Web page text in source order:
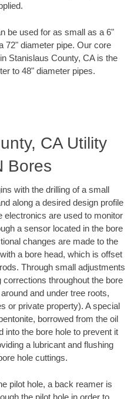
be used for as small as a 6"
72" diameter pipe. Our core
Stanislaus County, CA is the
to 48" diameter pipes.
CA Utility
Bores
with the drilling of a small
along a desired design profile
electronics are used to monitor
a sensor located in the bore
changes are made to the
a bore head, which is offset
Through small adjustments
corrections throughout the bore
and under tree roots,
or private property). A special
borrowed from the oil
into the bore hole to prevent it
a lubricant and flushing
hole cuttings.
pilot hole, a back reamer is
the pilot hole in order to